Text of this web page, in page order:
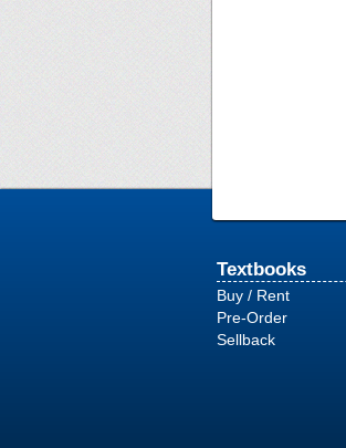
Textbooks
Buy / Rent
Pre-Order
Sellback